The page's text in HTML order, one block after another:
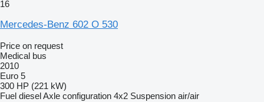
16
Mercedes-Benz 602 O 530
Price on request
Medical bus
2010
Euro 5
300 HP (221 kW)
Fuel dieselAxle configuration 4x2 Suspension air/air